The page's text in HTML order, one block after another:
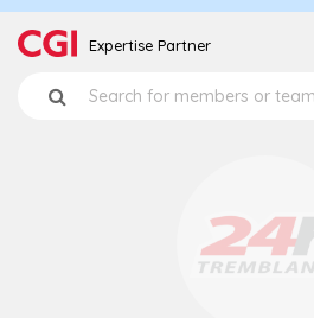
Expertise Partner